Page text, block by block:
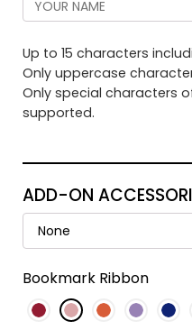
Up to 15 characters
Only uppercase
Only special characters
supported.
ADD-ON
Bookmark Ribbon